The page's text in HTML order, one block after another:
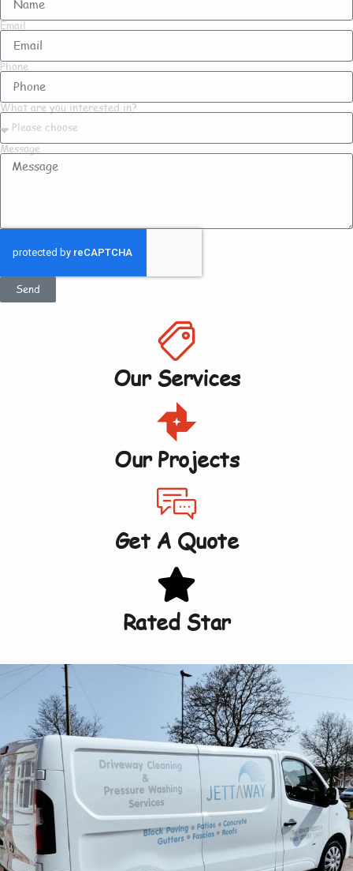
Email
Phone
What are you interested in?
Message
Send
Our Services
Our Projects
Get A Quote
Rated Star